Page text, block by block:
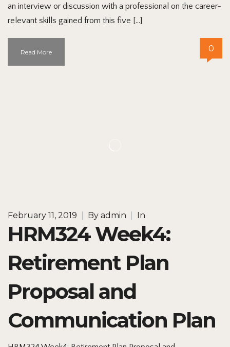
an interview or discussion with a professional on the career-
relevant skills gained from this five […]
Read More 0
February 11, 2019 By admin In
HRM324 Week4:
Retirement Plan
Proposal and
Communication Plan